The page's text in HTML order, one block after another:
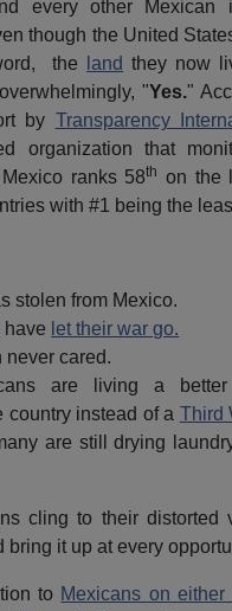
every other Mexican
though the United
the
land they now
"Yes."
by Transparency
organization that
ranks 58th on the
with #1 being the
stolen from Mexico.
have let their war go.
never cared.
are living a
country instead of a Third
are still drying
cling to their distorted
it up at every
to Mexicans on